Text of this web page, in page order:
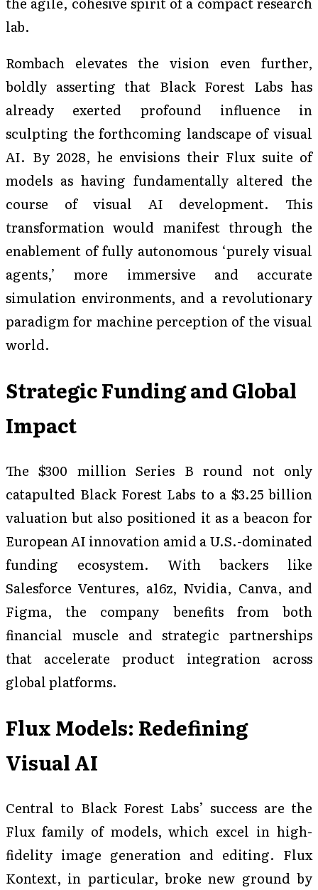
lab.
Rombach elevates the vision even further,
boldly asserting that Black Forest Labs has
already exerted profound influence in
sculpting the forthcoming landscape of visual
AI. By 2028, he envisions their Flux suite of
models as having fundamentally altered the
course of visual AI development. This
transformation would manifest through the
enablement of fully autonomous ‘purely visual
agents,’ more immersive and accurate
simulation environments, and a revolutionary
paradigm for machine perception of the visual
world.
Strategic Funding and Global
Impact
The $300 million Series B round not only
catapulted Black Forest Labs to a $3.25 billion
valuation but also positioned it as a beacon for
European AI innovation amid a U.S.-dominated
funding ecosystem. With backers like
Salesforce Ventures, a16z, Nvidia, Canva, and
Figma, the company benefits from both
financial muscle and strategic partnerships
that accelerate product integration across
global platforms.
Flux Models: Redefining
Visual AI
Central to Black Forest Labs’ success are the
Flux family of models, which excel in high-
fidelity image generation and editing. Flux
Kontext, in particular, broke new ground by